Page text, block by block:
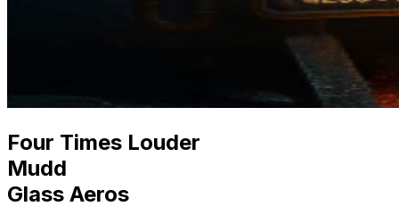
Four Times Louder
Mudd
Glass Aeros